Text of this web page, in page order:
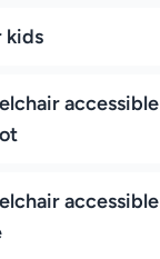
kids
accessible
accessible